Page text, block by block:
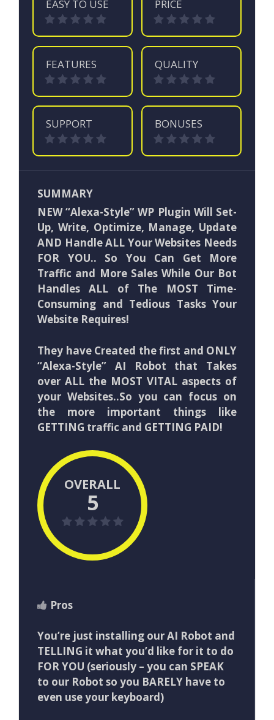
EASY TO USE PRICE
FEATURES QUALITY
SUPPORT BONUSES
SUMMARY
NEW “Alexa-Style” WP Plugin Will Set-
Up, Write, Optimize, Manage, Update
AND Handle ALL Your Websites Needs
FOR YOU.. So You Can Get More
Traffic and More Sales While Our Bot
Handles ALL of The MOST Time-
Consuming and Tedious Tasks Your
Website Requires!
They have Created the first and ONLY
“Alexa-Style” AI Robot that Takes
over ALL the MOST VITAL aspects of
your Websites..So you can focus on
the more important things like
GETTING traffic and GETTING PAID!
OVERALL
5
Pros
You’re just installing our AI Robot and
TELLING it what you’d like for it to do
FOR YOU (seriously – you can SPEAK
to our Robot so you BARELY have to
even use your keyboard)